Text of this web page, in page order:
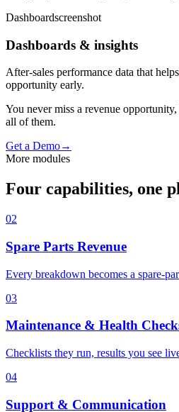
Dashboardscreenshot
Dashboards & insights
After-sales performance data that
opportunity early.
You never miss a revenue
all of them.
Get a Demo→
More modules
Four capabilities, one
02
Spare Parts Revenue
Every breakdown becomes a spare-
03
Maintenance & Health
Checklists they run, results you see
04
Support & Communication